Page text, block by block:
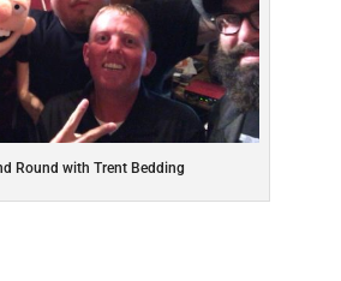
Round with Trent Bedding